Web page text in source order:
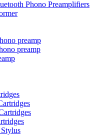
Phono Preamplifiers
preamp
preamp